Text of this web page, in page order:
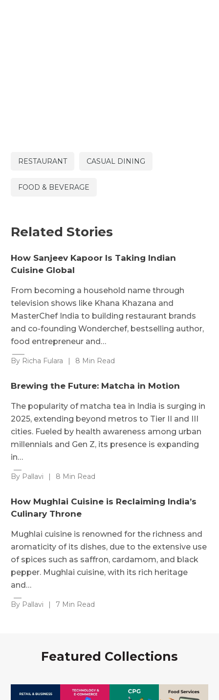
RESTAURANT CASUAL DINING
FOOD & BEVERAGE
Related Stories
How Sanjeev Kapoor Is Taking Indian
Cuisine Global
From becoming a household name through
television shows like Khana Khazana and
MasterChef India to building restaurant brands
and co-founding Wonderchef, bestselling author,
food entrepreneur and…
By Richa Fulara | 8 Min Read
Brewing the Future: Matcha in Motion
The popularity of matcha tea in India is surging in
2025, extending beyond metros to Tier II and III
cities. Fueled by health awareness among urban
millennials and Gen Z, its presence is expanding
in…
By Pallavi | 8 Min Read
How Mughlai Cuisine is Reclaiming India’s
Culinary Throne
Mughlai cuisine is renowned for the richness and
aromaticity of its dishes, due to the extensive use
of spices such as saffron, cardamom, and black
pepper. Mughlai cuisine, with its rich heritage
and…
By Pallavi | 7 Min Read
Featured Collections